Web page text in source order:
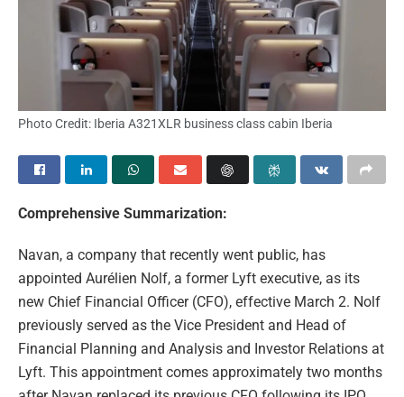
Photo Credit: Iberia A321XLR business class cabin Iberia
Comprehensive Summarization:
Navan, a company that recently went public, has
appointed Aurélien Nolf, a former Lyft executive, as its
new Chief Financial Officer (CFO), effective March 2. Nolf
previously served as the Vice President and Head of
Financial Planning and Analysis and Investor Relations at
Lyft. This appointment comes approximately two months